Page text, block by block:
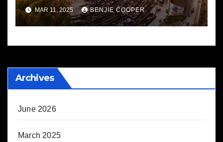
MAR 11, 2025 BENJIE COOPER
Archives
June 2026
March 2025